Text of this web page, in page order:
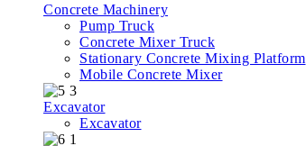
Concrete Machinery
Pump Truck
Concrete Mixer Truck
Stationary Concrete Mixing Platform
Mobile Concrete Mixer
Excavator
Excavator